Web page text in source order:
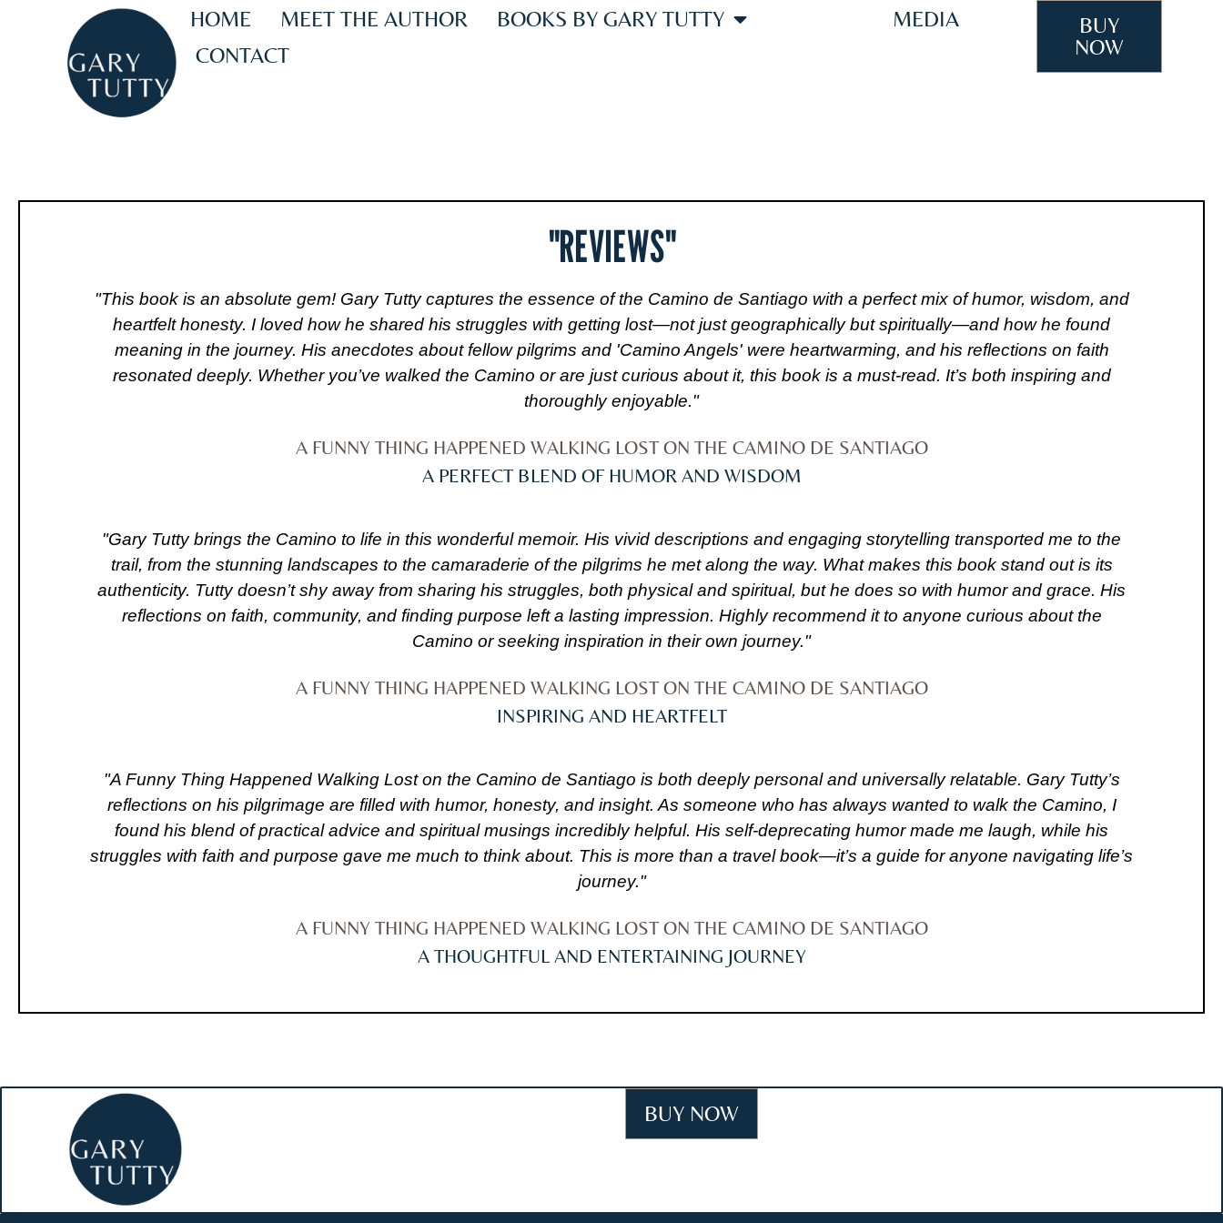
HOME MEET THE AUTHOR BOOKS BY GARY TUTTY
MEDIA
CONTACT
BUY
NOW
"REVIEWS"
"This book is an absolute gem! Gary Tutty captures the essence of the Camino de Santiago with a perfect mix of humor, wisdom, and
heartfelt honesty. I loved how he shared his struggles with getting lost—not just geographically but spiritually—and how he found
meaning in the journey. His anecdotes about fellow pilgrims and 'Camino Angels' were heartwarming, and his reflections on faith
resonated deeply. Whether you’ve walked the Camino or are just curious about it, this book is a must-read. It’s both inspiring and
thoroughly enjoyable."
A FUNNY THING HAPPENED WALKING LOST ON THE CAMINO DE SANTIAGO
A PERFECT BLEND OF HUMOR AND WISDOM
"Gary Tutty brings the Camino to life in this wonderful memoir. His vivid descriptions and engaging storytelling transported me to the
trail, from the stunning landscapes to the camaraderie of the pilgrims he met along the way. What makes this book stand out is its
authenticity. Tutty doesn’t shy away from sharing his struggles, both physical and spiritual, but he does so with humor and grace. His
reflections on faith, community, and finding purpose left a lasting impression. Highly recommend it to anyone curious about the
Camino or seeking inspiration in their own journey."
A FUNNY THING HAPPENED WALKING LOST ON THE CAMINO DE SANTIAGO
INSPIRING AND HEARTFELT
"A Funny Thing Happened Walking Lost on the Camino de Santiago is both deeply personal and universally relatable. Gary Tutty’s
reflections on his pilgrimage are filled with humor, honesty, and insight. As someone who has always wanted to walk the Camino, I
found his blend of practical advice and spiritual musings incredibly helpful. His self-deprecating humor made me laugh, while his
struggles with faith and purpose gave me much to think about. This is more than a travel book—it’s a guide for anyone navigating life’s
journey."
A FUNNY THING HAPPENED WALKING LOST ON THE CAMINO DE SANTIAGO
A THOUGHTFUL AND ENTERTAINING JOURNEY
BUY NOW